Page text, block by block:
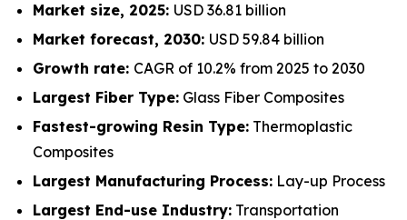
Market size, 2025: USD 36.81 billion
Market forecast, 2030: USD 59.84 billion
Growth rate: CAGR of 10.2% from 2025 to 2030
Largest Fiber Type: Glass Fiber Composites
Fastest-growing Resin Type: Thermoplastic
Composites
Largest Manufacturing Process: Lay-up Process
Largest End-use Industry: Transportation